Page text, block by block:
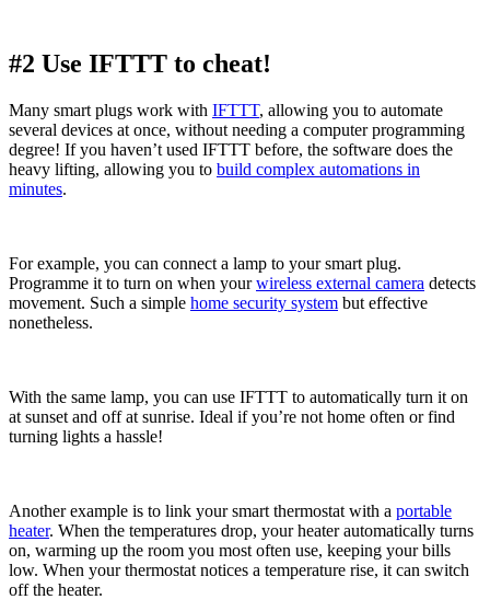
#2 Use IFTTT to cheat!
Many smart plugs work with IFTTT, allowing you to automate
several devices at once, without needing a computer programming
degree! If you haven’t used IFTTT before, the software does the
heavy lifting, allowing you to build complex automations in
minutes.
For example, you can connect a lamp to your smart plug.
Programme it to turn on when yourwireless external camera detects
movement. Such a simple home security system but effective
nonetheless.
With the same lamp, you can use IFTTT to automatically turn it on
at sunset and off at sunrise. Ideal if you’re not home often or find
turning lights a hassle!
Another example is to link your smart thermostat with a portable
heater. When the temperatures drop, your heater automatically turns
on, warming up the room you most often use, keeping your bills
low. When your thermostat notices a temperature rise, it can switch
off the heater.